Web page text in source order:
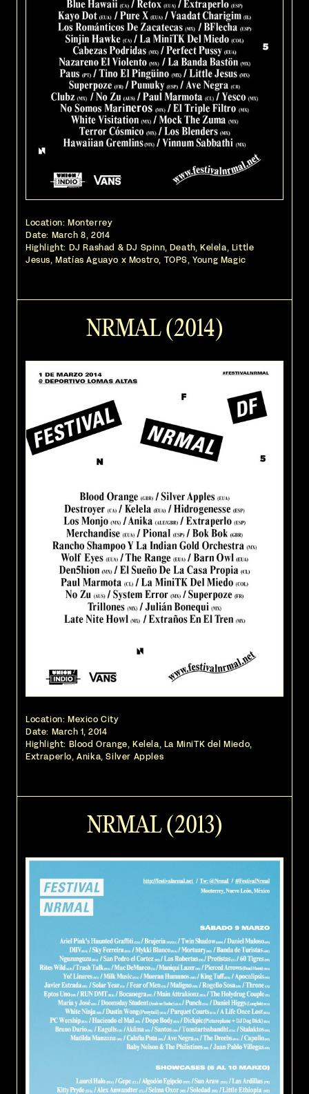
Location: Monterrey
Date: March 8, 2014
Highlight: DJ Rashad & DJ Spinn, Death, Kelela, Little
Jesus, Matías Aguayo x Mostro, TOPS, Young Magic
NRMAL (2014)
Location: Mexico City
Date: March 1, 2014
Highlight: Blood Orange, Kelela, La MiniTK del Miedo,
Extraperlo, Anika, Silver Apples
NRMAL (2013)